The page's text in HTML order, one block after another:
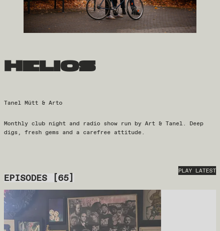
helios
Tanel Mütt & Arto
Monthly club night and radio show run by Art & Tanel. Deep
digs, fresh gems and a carefree attitude.
EPISODES [65]
PLAY LATEST